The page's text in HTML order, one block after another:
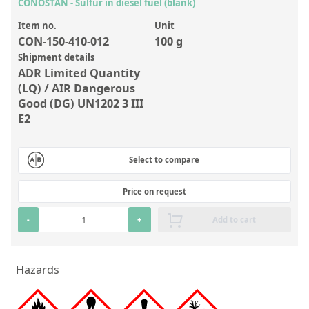
Laboratory Proficiency Testing
Laboratory Supplies and Consumables
Miscellaneous Standards
Custom Standards
Inorganic Aqueous Solutions
Organic Analytes | Residue Analysis
Element in Oil Standards
Custom Polymer Standards
Pharmaceutical and Organic Custom Synthesis
Item no.
CON-150-410-012
Unit
100 g
Shipment details
ADR Limited Quantity
(LQ) / AIR Dangerous
Good (DG) UN1202 3 III
E2
Select to compare
Price on request
- + Add to cart
Hazards